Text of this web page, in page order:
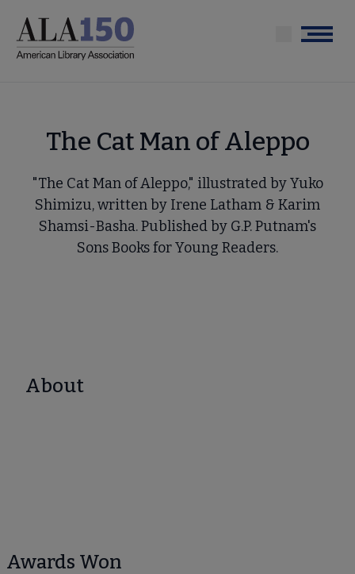
main
Menu
The Cat Man of Aleppo
"The Cat Man of Aleppo," illustrated by Yuko
Shimizu, written by Irene Latham & Karim
Shamsi-Basha. Published by G.P. Putnam's
Sons Books for Young Readers.
About
Awards Won